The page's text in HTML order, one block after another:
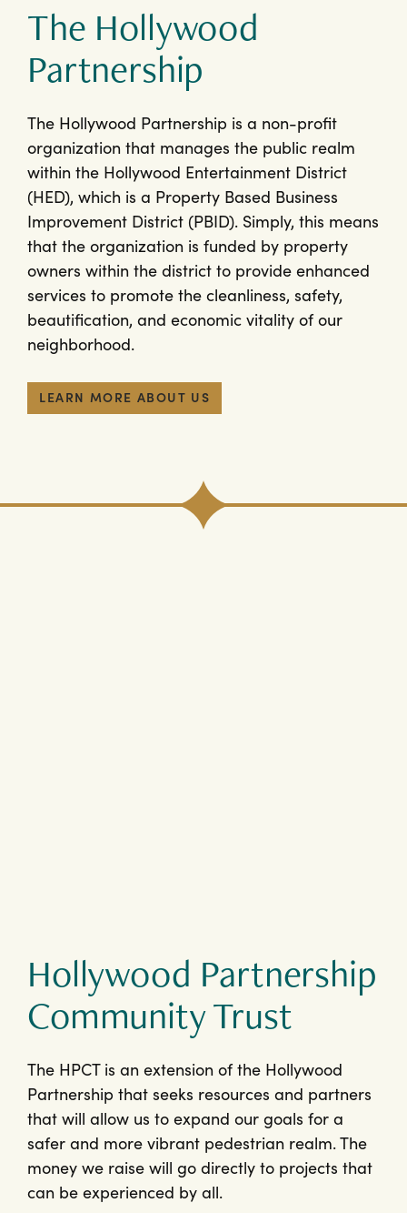
The Hollywood
Partnership
The Hollywood Partnership is a non-profit
organization that manages the public realm
within the Hollywood Entertainment District
(HED), which is a Property Based Business
Improvement District (PBID). Simply, this means
that the organization is funded by property
owners within the district to provide enhanced
services to promote the cleanliness, safety,
beautification, and economic vitality of our
neighborhood.
LEARN MORE ABOUT US
Hollywood Partnership
Community Trust
The HPCT is an extension of the Hollywood
Partnership that seeks resources and partners
that will allow us to expand our goals for a
safer and more vibrant pedestrian realm. The
money we raise will go directly to projects that
can be experienced by all.